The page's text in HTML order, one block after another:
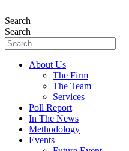
to
content
Search
Search
About Us
The Firm
The Team
Services
Poll Report
In The News
Methodology
Events